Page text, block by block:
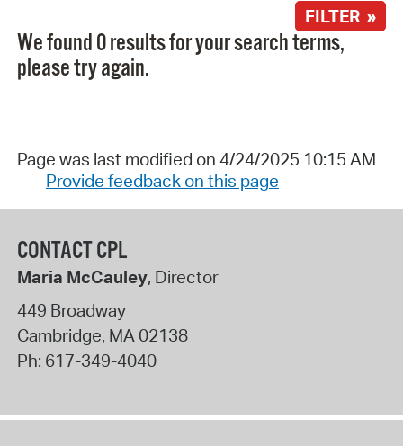
FILTER »
We found 0 results for your search terms,
please try again.
Page was last modified on 4/24/2025 10:15 AM
Provide feedback on this page
CONTACT CPL
Maria McCauley, Director
449 Broadway
Cambridge, MA02138
Ph: 617-349-4040